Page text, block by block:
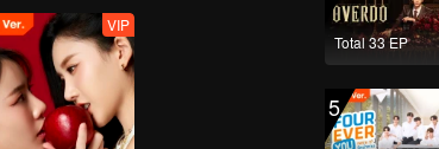
VIP
Total 33 EP
5